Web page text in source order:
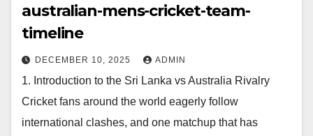
australian-mens-cricket-team-
timeline
DECEMBER 10, 2025 ADMIN
1. Introduction to the Sri Lanka vs Australia Rivalry
Cricket fans around the world eagerly follow
international clashes, and one matchup that has